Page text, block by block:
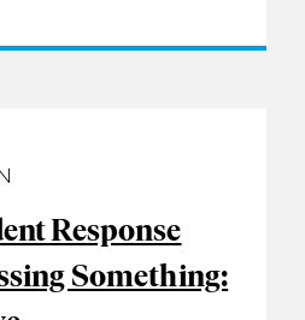
Response
Something: